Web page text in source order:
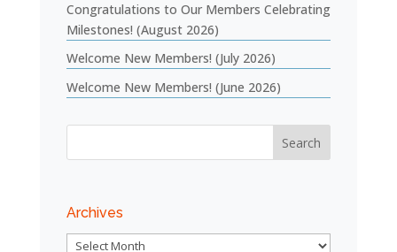
Congratulations to Our Members Celebrating
Milestones! (August 2026)
Welcome New Members! (July 2026)
Welcome New Members! (June 2026)
Archives
Archives